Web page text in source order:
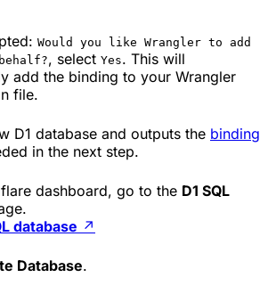
Would you like Wrangler to add
, select Yes. This will
add the binding to your Wrangler
file.
D1 database and outputs the binding
in the next step.
dashboard, go to the D1 SQL
database ↗
Database.